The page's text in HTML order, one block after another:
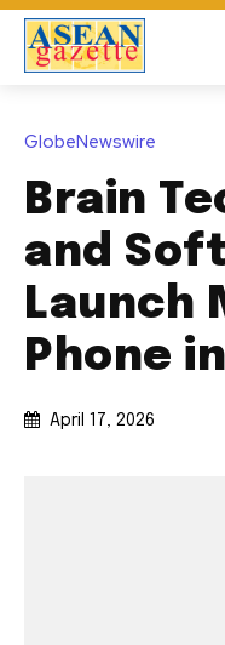
GlobeNewswire
Brain
and
Launch
Phone
April 17, 2026